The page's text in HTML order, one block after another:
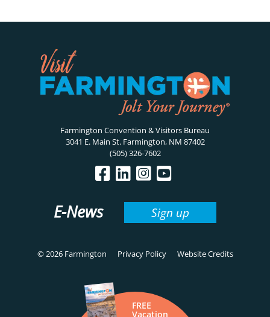
Farmington Convention & Visitors Bureau
3041 E. Main St. Farmington, NM 87402
(505) 326-7602
E-News Sign up
© 2026 Farmington Privacy Policy Website Credits
FREE
Vacation